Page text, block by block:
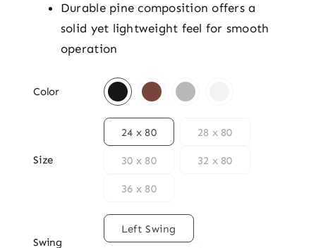
Durable pine composition offers a
solid yet lightweight feel for smooth
operation
Color
Size
24 x 80 28 x 80
30 x 80 32 x 80
36 x 80
Swing
Left Swing